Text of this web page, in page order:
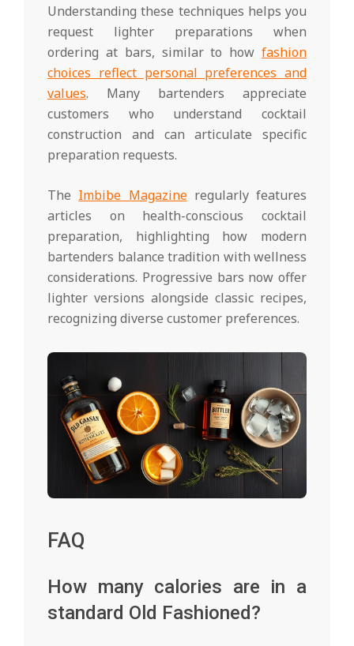
Understanding these techniques helps you
request lighter preparations when
ordering at bars, similar to how fashion
choices reflect personal preferences and
values. Many bartenders appreciate
customers who understand cocktail
construction and can articulate specific
preparation requests.
The Imbibe Magazineregularly features
articles on health-conscious cocktail
preparation, highlighting how modern
bartenders balance tradition with wellness
considerations. Progressive bars now offer
lighter versions alongside classic recipes,
recognizing diverse customer preferences.
FAQ
How many calories are in a
standard Old Fashioned?